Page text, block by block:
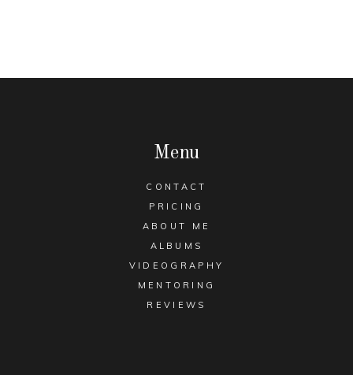
Menu
CONTACT
PRICING
ABOUT ME
ALBUMS
VIDEOGRAPHY
MENTORING
REVIEWS